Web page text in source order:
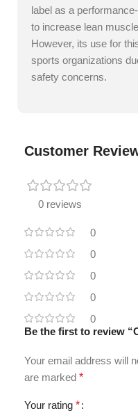
label as a
to increase lean
However, its use for
sports organizations
safety concerns.
Customer
0 reviews
0
0
0
0
0
Be the first to review
Your email address will
are marked *
Your rating *